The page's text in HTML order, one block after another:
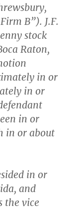
B”). J.F.
stock
Raton,
in or
in or
in or
in or about
in or
and
the vice